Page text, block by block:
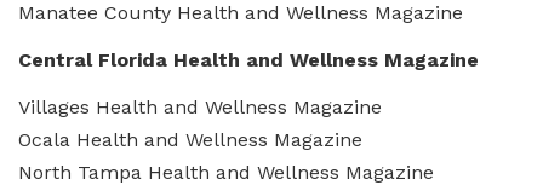
Manatee County Health and Wellness Magazine
Central Florida Health and Wellness Magazine
Villages Health and Wellness Magazine
Ocala Health and Wellness Magazine
North Tampa Health and Wellness Magazine